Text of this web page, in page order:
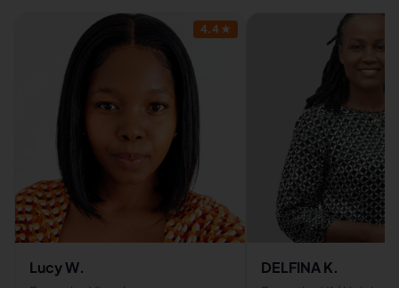
4.4 ★
Lucy W. DELFINA K.